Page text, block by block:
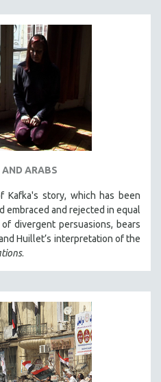
ARABS
Kafka's story, which has been
embraced and rejected in equal
divergent persuasions, bears
Huillet’s interpretation of the
.